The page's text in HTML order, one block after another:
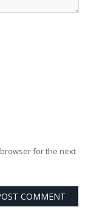
for the next